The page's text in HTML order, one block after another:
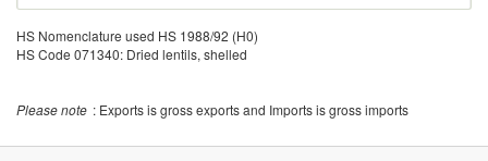
HS Nomenclature used HS 1988/92 (H0)
HS Code 071340: Dried lentils, shelled
Please note : Exports is gross exports and Imports is gross imports